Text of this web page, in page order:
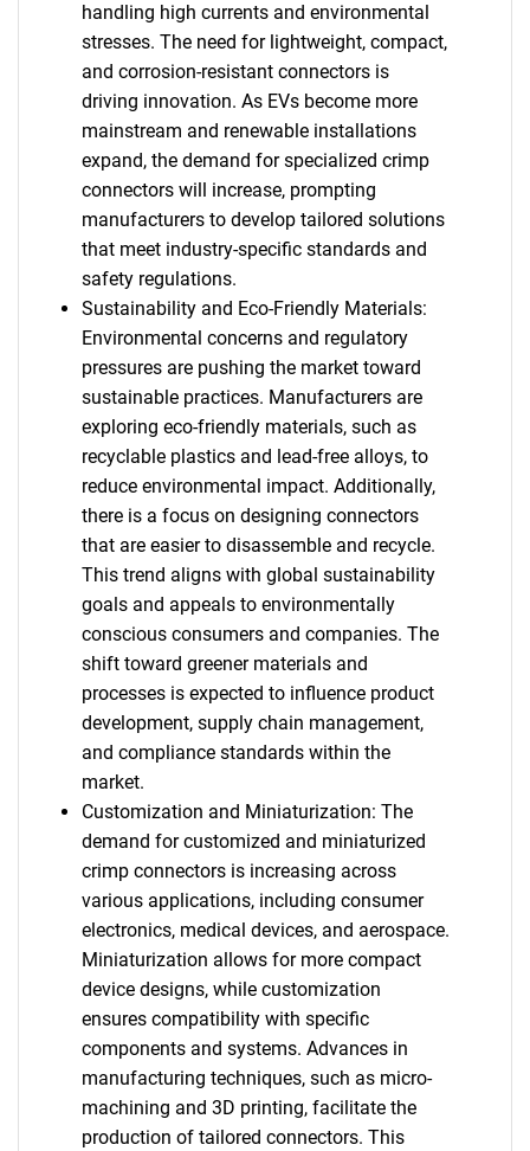
handling high currents and environmental
stresses. The need for lightweight, compact,
and corrosion-resistant connectors is
driving innovation. As EVs become more
mainstream and renewable installations
expand, the demand for specialized crimp
connectors will increase, prompting
manufacturers to develop tailored solutions
that meet industry-specific standards and
safety regulations.
Sustainability and Eco-Friendly Materials:
Environmental concerns and regulatory
pressures are pushing the market toward
sustainable practices. Manufacturers are
exploring eco-friendly materials, such as
recyclable plastics and lead-free alloys, to
reduce environmental impact. Additionally,
there is a focus on designing connectors
that are easier to disassemble and recycle.
This trend aligns with global sustainability
goals and appeals to environmentally
conscious consumers and companies. The
shift toward greener materials and
processes is expected to influence product
development, supply chain management,
and compliance standards within the
market.
Customization and Miniaturization: The
demand for customized and miniaturized
crimp connectors is increasing across
various applications, including consumer
electronics, medical devices, and aerospace.
Miniaturization allows for more compact
device designs, while customization
ensures compatibility with specific
components and systems. Advances in
manufacturing techniques, such as micro-
machining and 3D printing, facilitate the
production of tailored connectors. This